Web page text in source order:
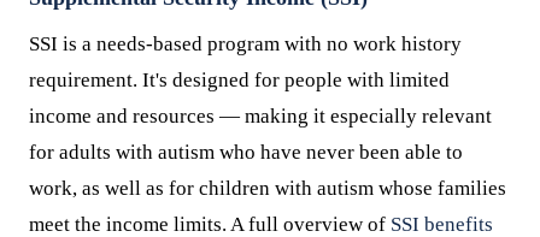
SSI is a needs-based program with no work history
requirement. It's designed for people with limited
income and resources — making it especially relevant
for adults with autism who have never been able to
work, as well as for children with autism whose families
meet the income limits. A full overview of SSI benefits